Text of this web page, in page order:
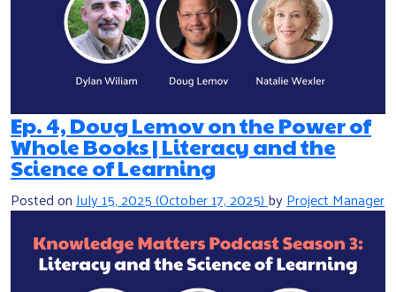
Ep. 4, Doug Lemov on the Power of
Whole Books | Literacy and the
Science of Learning
Posted onJuly 15, 2025(October 17, 2025)byProject Manager